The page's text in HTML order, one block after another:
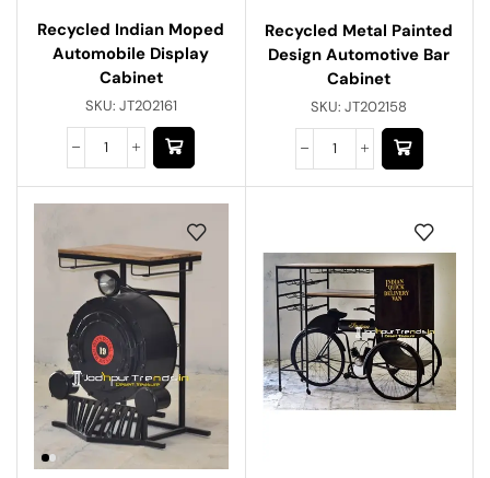
Recycled Indian Moped
Automobile Display
Cabinet
SKU: JT202161
Recycled Metal Painted
Design Automotive Bar
Cabinet
SKU:JT202158